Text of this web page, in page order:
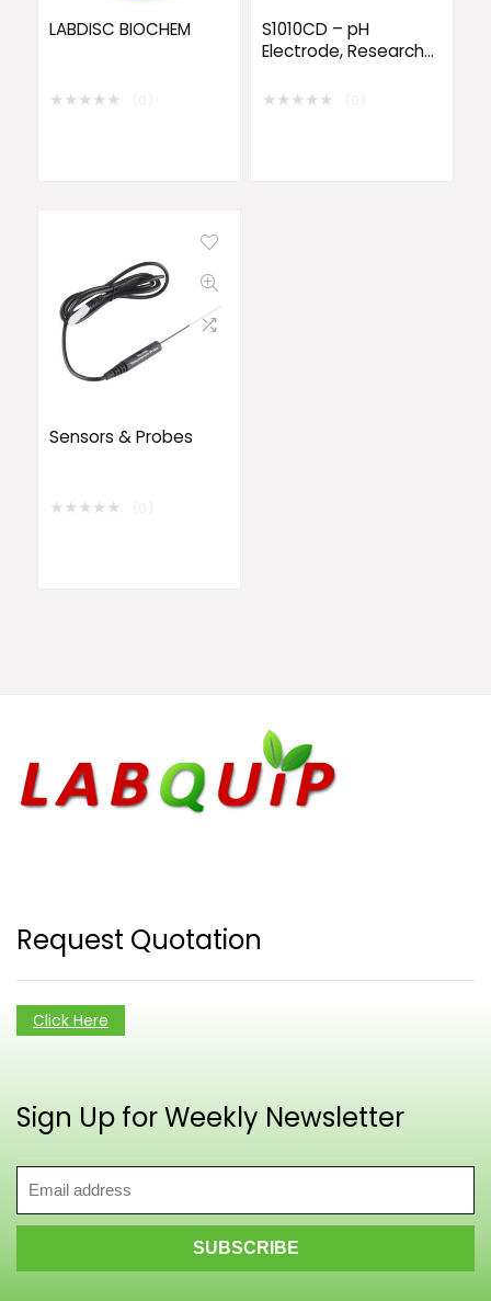
LABDISC BIOCHEM
★★★★★
S1010CD – pH
Electrode, Research-
★★★★★
Sensors & Probes
★★★★★
Request Quotation
Click Here
Sign Up for Weekly Newsletter